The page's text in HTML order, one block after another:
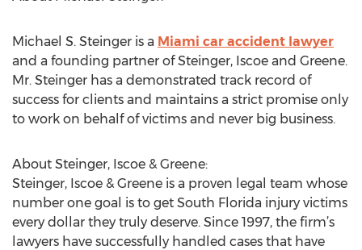
Michael S. Steinger is a Miami car accident lawyer
and a founding partner of Steinger, Iscoe and Greene.
Mr. Steinger has a demonstrated track record of
success for clients and maintains a strict promise only
to work on behalf of victims and never big business.
About Steinger, Iscoe & Greene:
Steinger, Iscoe & Greene is a proven legal team whose
number one goal is to get South Florida injury victims
every dollar they truly deserve. Since 1997, the firm’s
lawyers have successfully handled cases that have